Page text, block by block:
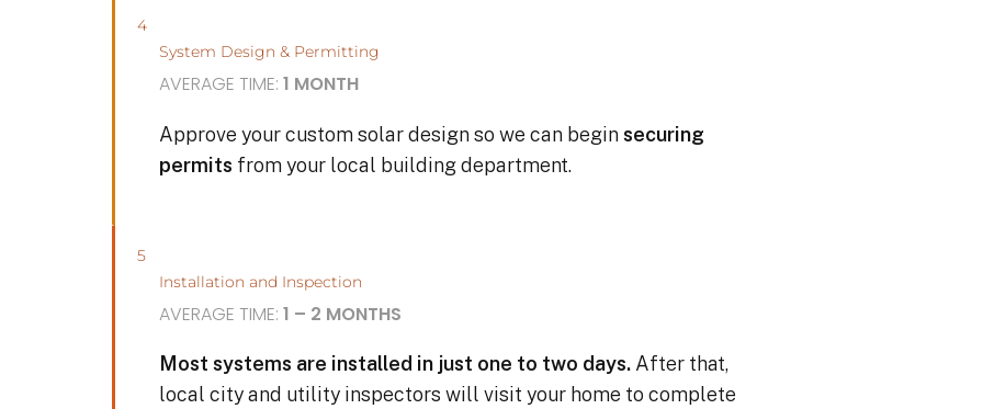
4
System Design & Permitting
AVERAGE TIME: 1 MONTH
Approve your custom solar design so we can begin securing
permits from your local building department.
5
Installation and Inspection
AVERAGE TIME: 1 – 2 MONTHS
Most systems are installed in just one to two days. After that,
local city and utility inspectors will visit your home to complete